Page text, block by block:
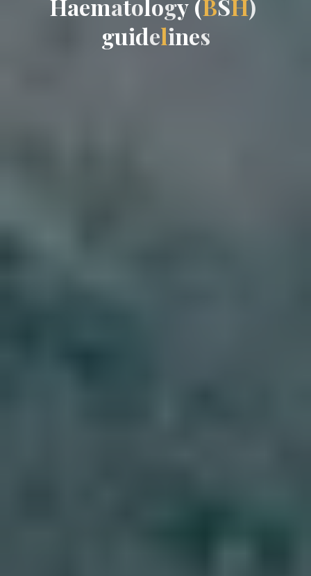
Haematology (BSH)
gu
uidelines